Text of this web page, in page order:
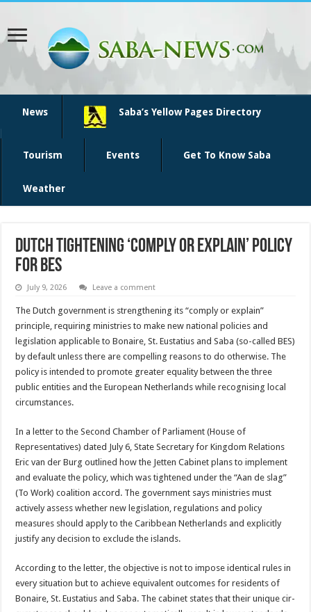
News Saba’s Yellow Pages Directory
Tourism Events Get To Know Saba
Weather
Dutch tightening ‘comply or explain’ policy
for BES
July 9, 2026 Leave a comment
The Dutch government is strengthen­ing its “comply or explain”
principle, requiring minis­tries to make new national policies and
legislation applicable to Bonaire, St. Eustatius and Saba (so-called BES)
by default un­less there are compelling reasons to do otherwise. The
policy is intended to promote greater equality between the three
public entities and the European Netherlands while recog­nising local
circumstances.
In a letter to the Second Chamber of Parliament (House of
Representatives) dated July 6, State Secre­tary for Kingdom Relations
Eric van der Burg outlined how the Jetten Cabinet plans to implement
and evaluate the policy, which was tightened under the “Aan de slag”
(To Work) co­alition accord. The govern­ment says ministries must
actively assess whether new legislation, regulations and policy
measures should ap­ply to the Caribbean Neth­erlands and explicitly
justify any decision to exclude the islands.
According to the letter, the objective is not to impose identical rules in
every situ­ation but to achieve equiva­lent outcomes for residents of
Bonaire, St. Eustatius and Saba. The cabinet states that their unique cir­